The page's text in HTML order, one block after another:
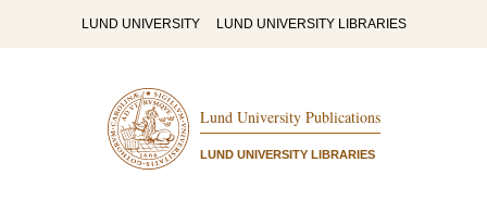
LUND UNIVERSITY LUND UNIVERSITY LIBRARIES
Lund University Publications
LUND UNIVERSITY LIBRARIES